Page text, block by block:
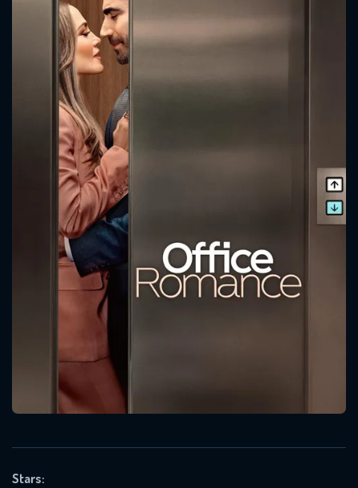
Stars:
Message successfully sent. We
will take a look.
CONTACT US
Please fill all fields.
SUBJECT IS REQUIRED